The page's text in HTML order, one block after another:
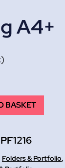
A4+
BASKET
PF1216
Folders & Portfolio,